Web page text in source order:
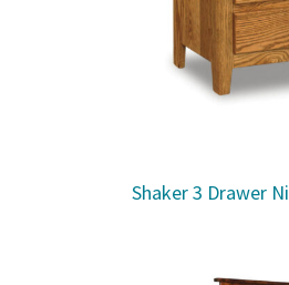
Shaker 3 Drawer